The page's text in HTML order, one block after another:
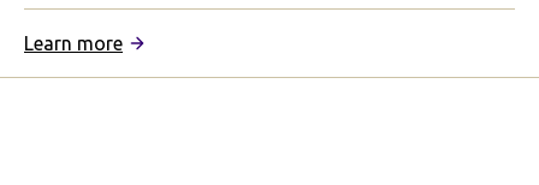
Learn more: